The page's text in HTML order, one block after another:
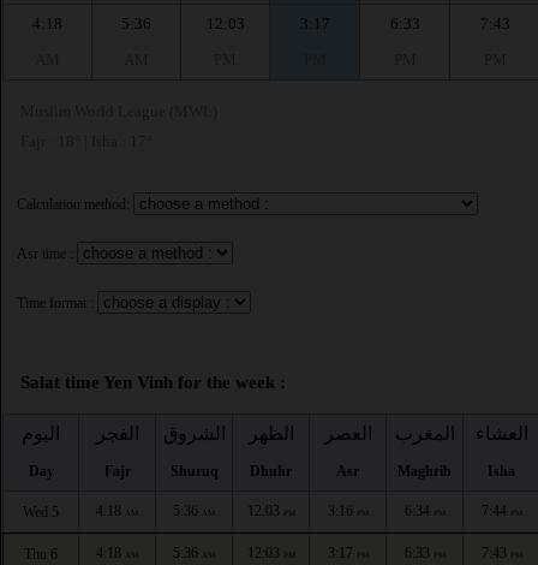
4:18
5:36
12:03
3:17
6:33
7:43
Calculation method:
Asr time :
Time format :
Salat time Yen Vinh for the week :
اليوم
Day
الفجر
Fajr
الشروق
Shuruq
الظهر
Dhuhr
العصر
Asr
المغرب
Maghrib
العشاء
Isha
Wed 5 4:18 AM 5:36 AM 12:03 PM 3:16 PM 6:34 PM 7:44 PM
Thu 6 4:18 AM 5:36 AM 12:03 PM 3:17 PM 6:33 PM 7:43 PM